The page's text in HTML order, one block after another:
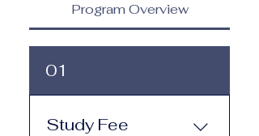
Program Overview
01
Study Fee